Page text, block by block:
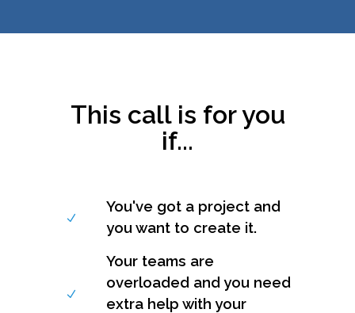
This call is for you
if...
You've got a project and
you want to create it.
Your teams are
overloaded and you need
extra help with your